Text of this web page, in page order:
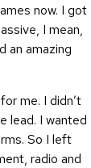
now. I got
I mean,
an amazing
me. I didn’t
lead. I wanted
So I left
radio and